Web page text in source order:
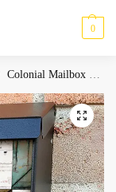
0
Colonial Mailbox Covers